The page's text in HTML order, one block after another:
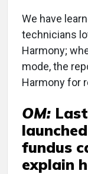
We have
technicians
Harmony;
mode, the
Harmony for
OM:
fundus
explain